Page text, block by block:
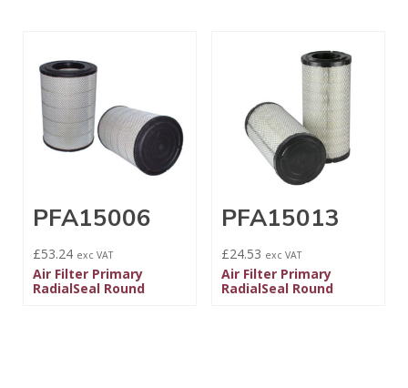
PFA15006
£53.24 exc VAT
Air Filter Primary
RadialSeal Round
PFA15013
£24.53 exc VAT
Air Filter Primary
RadialSeal Round